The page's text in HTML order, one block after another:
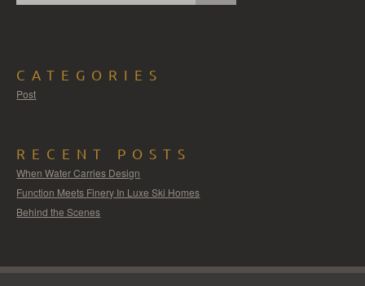
CATEGORIES
Post
RECENT POSTS
When Water Carries Design
Function Meets Finery In Luxe Ski Homes
Behind the Scenes